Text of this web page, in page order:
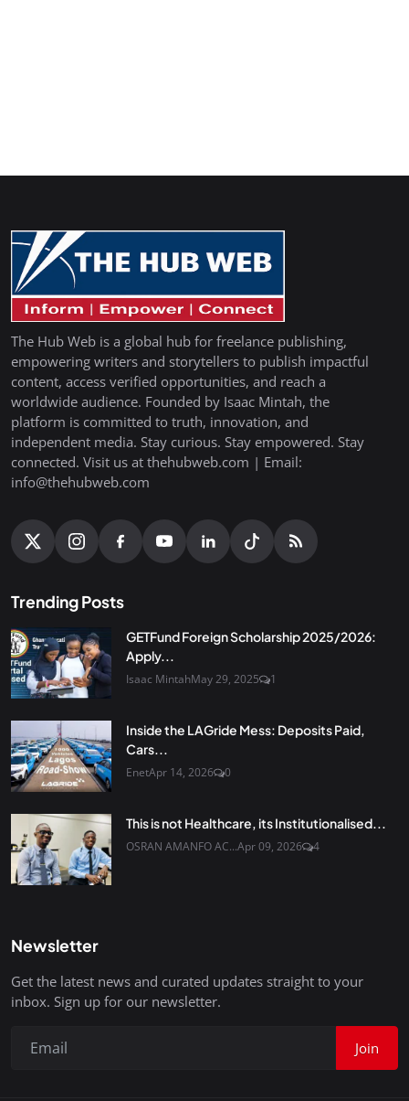
The Hub Web is a global hub for freelance publishing,
empowering writers and storytellers to publish impactful
content, access verified opportunities, and reach a
worldwide audience. Founded by Isaac Mintah, the
platform is committed to truth, innovation, and
independent media. Stay curious. Stay empowered. Stay
connected. Visit us at thehubweb.com | Email:
info@thehubweb.com
Trending Posts
GETFund Foreign Scholarship 2025/2026:
Apply...
Isaac MintahMay 29, 2025 1
Inside the LAGride Mess: Deposits Paid,
Cars...
EnetApr 14, 2026 0
This is not Healthcare, its Institutionalised...
OSRAN AMANFO AC...Apr 09, 2026 4
Newsletter
Get the latest news and curated updates straight to your
inbox. Sign up for our newsletter.
Join